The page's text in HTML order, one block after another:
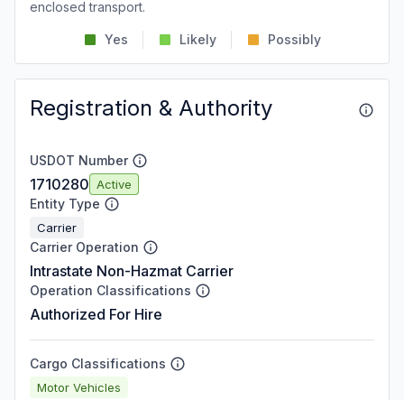
enclosed transport.
Yes Likely Possibly
Registration & Authority
USDOT Number
1710280 Active
Entity Type
Carrier
Carrier Operation
Intrastate Non-Hazmat Carrier
Operation Classifications
Authorized For Hire
Cargo Classifications
Motor Vehicles